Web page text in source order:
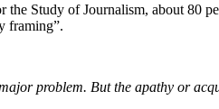
Study of Journalism, about 80
framing”.
problem. But the apathy or